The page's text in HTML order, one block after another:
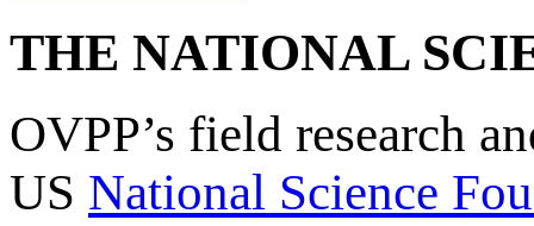
THE NATIONAL
OVPP’s field research
US National Science